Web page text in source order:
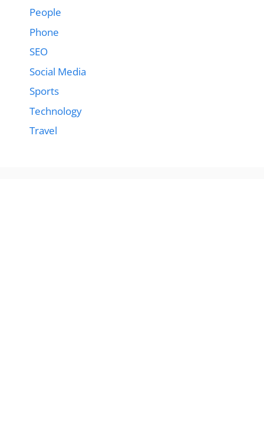
People
Phone
SEO
Social Media
Sports
Technology
Travel